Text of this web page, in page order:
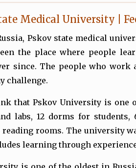
Medical University |
Pskov state medical
the place where people
since. The people who
challenge.
that Pskov University is one
labs, 12 dorms for
rooms. The university
learning through